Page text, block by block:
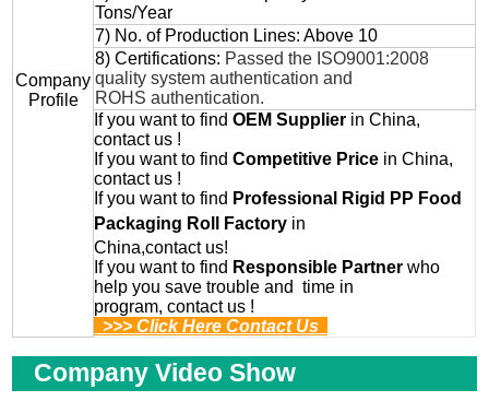
Company
Profile
Tons/Year
7) No. of Production Lines: Above 10
8) Certifications: Passed the ISO9001:2008
quality system authentication and
ROHS authentication.
If you want to findOEM Supplier in China,
contact us !
If you want to findCompetitive Price in China,
contact us !
If you want to find Professional
Rigid PP Food
Packaging Roll
Factory in
China,contact us!
If you want to find Responsible Partner who
help you save trouble and time in
program, contact us !
>>> Click Here Contact Us
Company Video Show